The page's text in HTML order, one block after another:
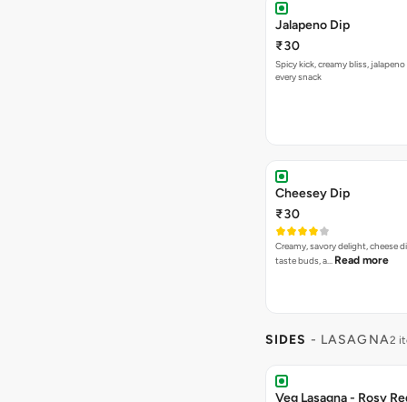
Jalapeno Dip
₹30
Spicy kick, creamy bliss,
every snack
Cheesey Dip
₹30
Creamy, savory delight, cheese
taste buds, a… Read more
SIDES - LASAGNA2
Veg Lasagna - Rosy